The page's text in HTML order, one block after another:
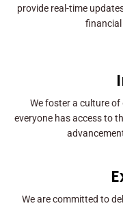
provide real-time
We foster a culture
everyone has access to
We are committed to